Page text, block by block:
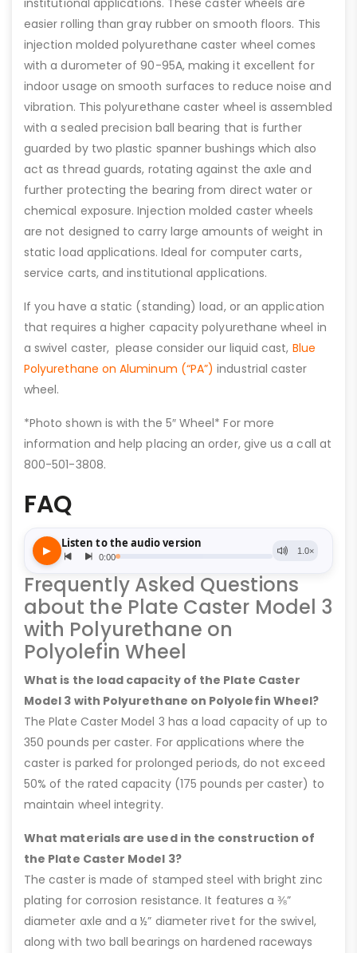
easier rolling than gray rubber on smooth floors. This
injection molded polyurethane caster wheel comes
with a durometer of 90-95A, making it excellent for
indoor usage on smooth surfaces to reduce noise and
vibration. This polyurethane caster wheel is assembled
with a sealed precision ball bearing that is further
guarded by two plastic spanner bushings which also
act as thread guards, rotating against the axle and
further protecting the bearing from direct water or
chemical exposure. Injection molded caster wheels
are not designed to carry large amounts of weight in
static load applications. Ideal for computer carts,
service carts, and institutional applications.
If you have a static (standing) load, or an application
that requires a higher capacity polyurethane wheel in
a swivel caster, please consider our liquid cast, Blue
Polyurethane on Aluminum (“PA”) industrial caster
wheel.
*Photo shown is with the 5″ Wheel* For more
information and help placing an order, give us a call at
800-501-3808.
FAQ
Frequently Asked Questions
about the Plate Caster Model 3
with Polyurethane on
Polyolefin Wheel
What is the load capacity of the Plate Caster
Model 3 with Polyurethane on Polyolefin Wheel?
The Plate Caster Model 3 has a load capacity of up to
350 pounds per caster. For applications where the
caster is parked for prolonged periods, do not exceed
50% of the rated capacity (175 pounds per caster) to
maintain wheel integrity.
What materials are used in the construction of
the Plate Caster Model 3?
The caster is made of stamped steel with bright zinc
plating for corrosion resistance. It features a ⅜”
diameter axle and a ½” diameter rivet for the swivel,
along with two ball bearings on hardened raceways